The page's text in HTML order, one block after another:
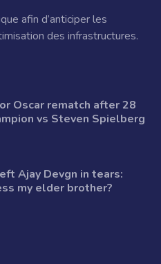
afin d’anticiper les
des infrastructures.
Oscar rematch after 28
vs Steven Spielberg
Ajay Devgn in tears:
my elder brother?